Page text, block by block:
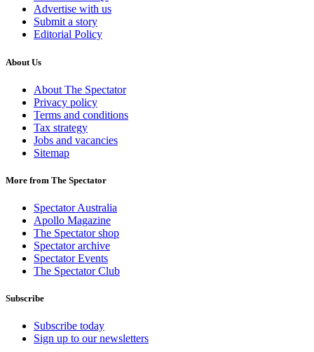
Advertise with us
Submit a story
Editorial Policy
About Us
About The Spectator
Privacy policy
Terms and conditions
Tax strategy
Jobs and vacancies
Sitemap
More from The Spectator
Spectator Australia
Apollo Magazine
The Spectator shop
Spectator archive
Spectator Events
The Spectator Club
Subscribe
Subscribe today
Sign up to our newsletters